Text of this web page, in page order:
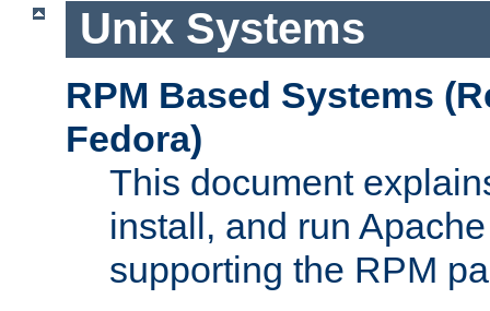
Unix Systems
RPM Based Systems
Fedora)
This document
install, and run
supporting the RPM